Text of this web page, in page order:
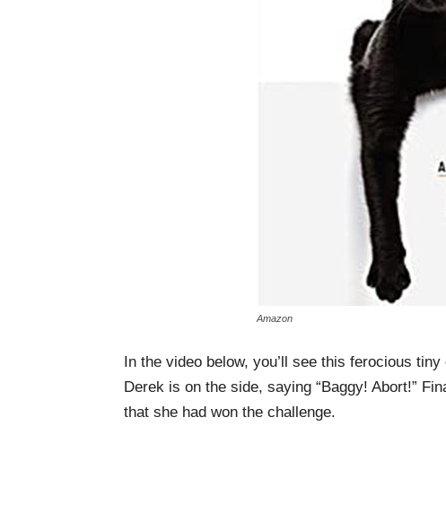
Amazon
In the video below, you’ll see this ferocious
Derek is on the side, saying “Baggy! Abort!”
that she had won the challenge.